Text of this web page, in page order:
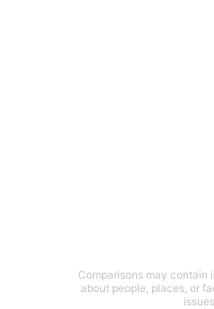
Comparisons may contain
about people, places, or
issues.